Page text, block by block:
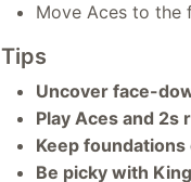
Move Aces to the
Tips
Uncover face-
Play Aces and 2s
Keep foundations
Be picky with